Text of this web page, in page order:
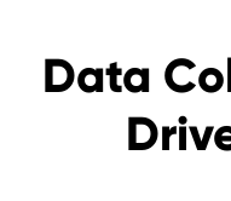
Data